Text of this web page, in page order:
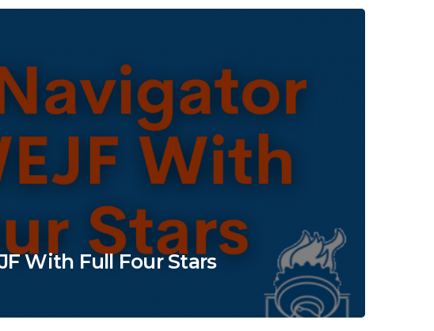
With Full Four Stars